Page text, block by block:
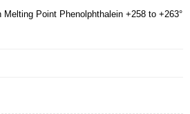
Melting Point Phenolphthalein +258 to +263°